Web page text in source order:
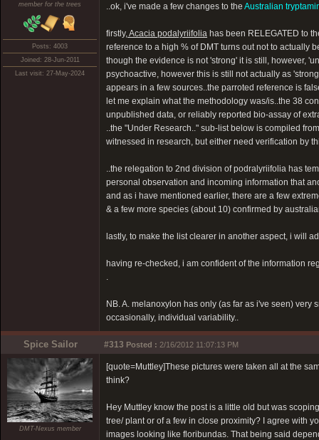
member for the trees
Posts: 4003
Joined: 28-Jun-2011
Last visit: 27-May-2024
..ok, i've made a few changes to the Australian
firstly,Acacia podalyriifolia has been RELEGATED to
reference to a high % of DMT turns out not to actually
though the evidence is not 'strong' it is still, however,
psychoactive, however this is still not actually as
appears in a few sources..the parroted reference is
let me explain what the methodology was/is..the 38
unpublished data, or reliably reported bio-assay of
..the "Under Research.." sub-list below is compiled
witnessed in research, but either need verification by
..the relegation to 2nd division of podralyriifolia has
personal observation and incoming information that
and as i have mentioned earlier, there are a few
& a few more species (about 10) confirmed by
lastly, to make the list clearer in another aspect, i will
having re-checked, i am confident of the information
.
NB. A. melanoxylon has only (as far as i've seen)
occasionally, individual variability..
Spice Sailor #313 Posted : 2/16/2012 11:07:13 PM
DMT-Nexus member
[quote=Muttley]These pictures were taken all at the
think?
Hey Muttley know the post is a little old but was
tree/ plant or of a few in close proximity? I agree with
images looking like floribundas. That being said